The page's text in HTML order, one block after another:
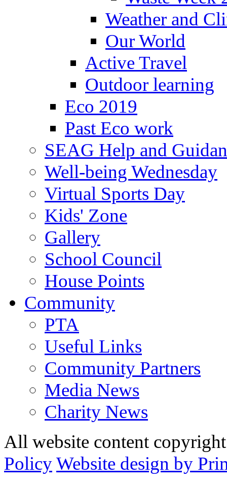
Weather and
Our World
Active Travel
Outdoor learning
Eco 2019
Past Eco work
SEAG Help and
Well-being Wednesday
Virtual Sports Day
Kids' Zone
Gallery
School Council
House Points
Community
PTA
Useful Links
Community Partners
Media News
Charity News
All website content
PolicyWebsite design by